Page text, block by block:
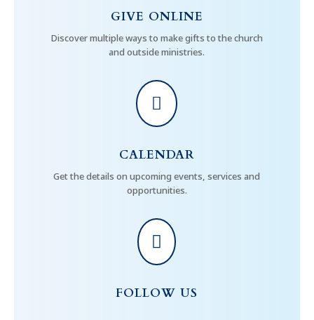
GIVE ONLINE
Discover multiple ways to make gifts to the church
and outside ministries.

CALENDAR
Get the details on upcoming events, services and
opportunities.

FOLLOW US